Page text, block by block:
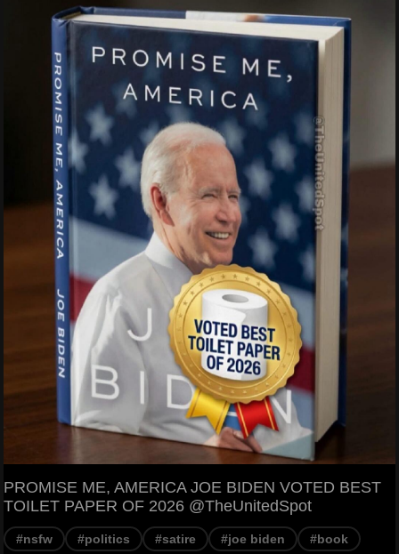
PROMISE ME, AMERICA JOE BIDEN VOTED BEST
TOILET PAPER OF 2026 @TheUnitedSpot
#nsfw #politics #satire #joe biden #book